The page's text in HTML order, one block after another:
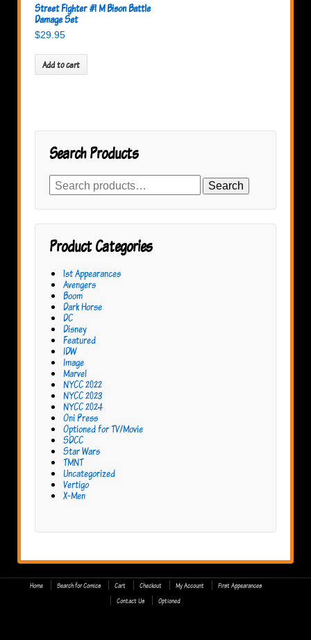
Street Fighter #1 M Bison Battle
Damage Set
$29.95
Add to cart
Search Products
Search
for: Search
Product Categories
1st Appearances
Avengers
Boom
Dark Horse
DC
Disney
Featured
IDW
Image
Marvel
NYCC 2022
NYCC 2023
NYCC 2024
Oni Press
Optioned for TV/Movie
SDCC
Star Wars
TMNT
Uncategorized
Vertigo
X-Men
Home Search for Comics Cart Checkout My Account
First Appearances
Contact Us
Optioned